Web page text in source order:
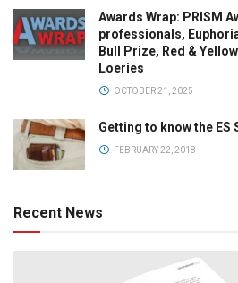
Awards Wrap: PRISM
professionals,
Bull Prize, Red &
Loeries
OCTOBER 21, 2025
Getting to know the ES
FEBRUARY 22, 2018
Recent News